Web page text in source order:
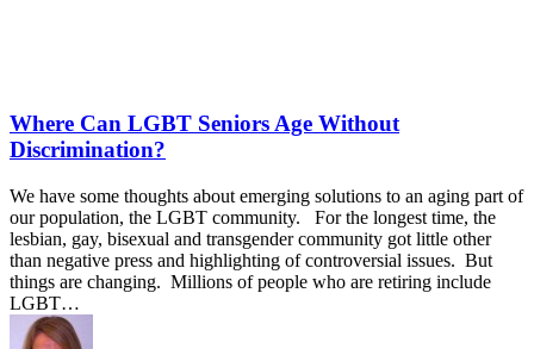
Where Can LGBT Seniors Age Without
Discrimination?
We have some thoughts about emerging solutions to an aging part of
our population, the LGBT community. For the longest time, the
lesbian, gay, bisexual and transgender community got little other
than negative press and highlighting of controversial issues. But
things are changing. Millions of people who are retiring include
LGBT…